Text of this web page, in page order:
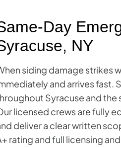
Day
NY
siding damage strikes
and arrives fast.
Syracuse and the
licensed crews are fully
deliver a clear written
rating and full licensing